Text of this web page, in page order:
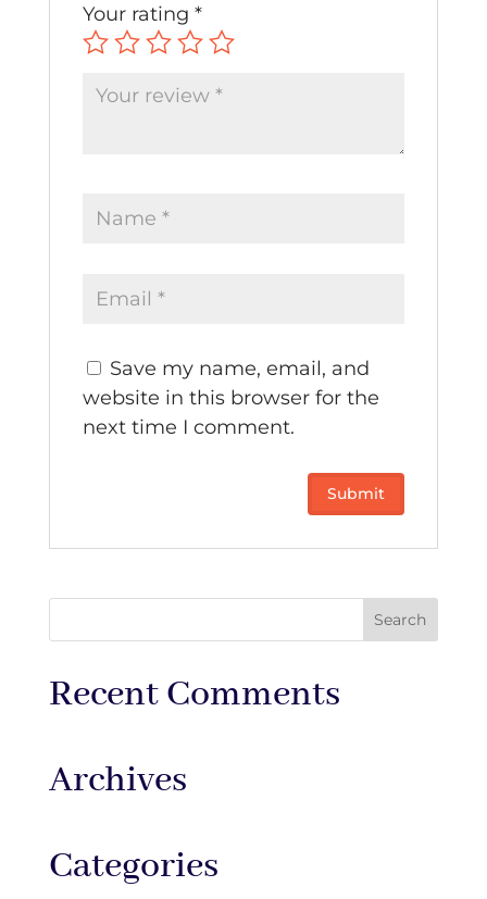
Your rating *
Save my name, email, and
website in this browser for the
next time I comment.
Recent Comments
Archives
Categories